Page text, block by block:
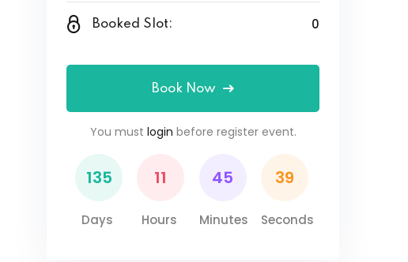
Booked Slot: 0
Book Now
You must login before register event.
135
Days
11
Hours
45
Minutes
38
Seconds